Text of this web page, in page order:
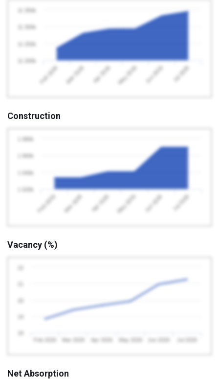
Feb 2026 Mar 2026 Apr 2026 May 2026 Jun 2026 Jul 2026
Construction
Feb 2026 Mar 2026 Apr 2026 May 2026 Jun 2026 Jul 2026
Vacancy (%)
Mar 2026 Apr 2026 May 2026
Net Absorption